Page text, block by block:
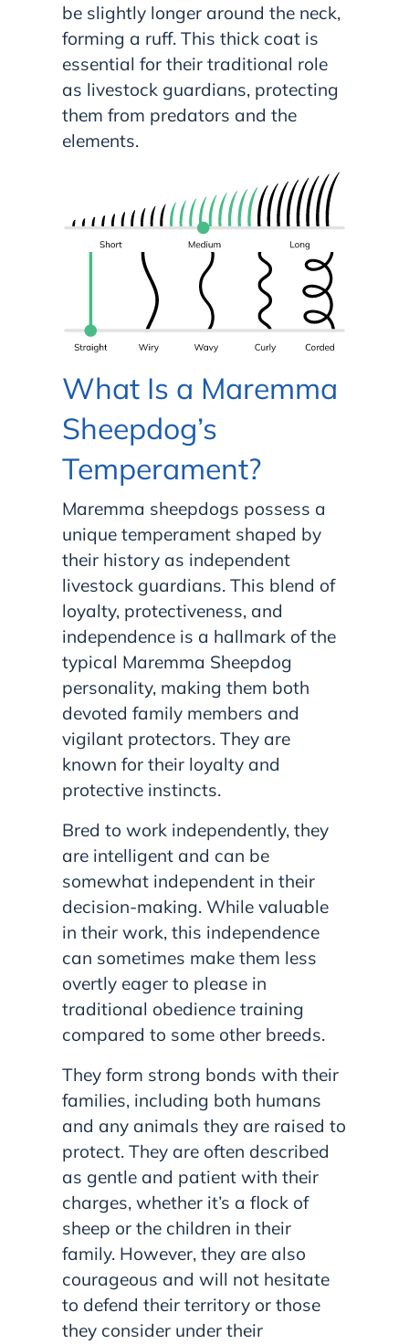
be slightly longer around the neck,
forming a ruff. This thick coat is
essential for their traditional role
as livestock guardians, protecting
them from predators and the
elements.
What Is a Maremma
Sheepdog’s
Temperament?
Maremma sheepdogs possess a
unique temperament shaped by
their history as independent
livestock guardians. This blend of
loyalty, protectiveness, and
independence is a hallmark of the
typical Maremma Sheepdog
personality, making them both
devoted family members and
vigilant protectors. They are
known for their loyalty and
protective instincts.
Bred to work independently, they
are intelligent and can be
somewhat independent in their
decision-making. While valuable
in their work, this independence
can sometimes make them less
overtly eager to please in
traditional obedience training
compared to some other breeds.
They form strong bonds with their
families, including both humans
and any animals they are raised to
protect. They are often described
as gentle and patient with their
charges, whether it’s a flock of
sheep or the children in their
family. However, they are also
courageous and will not hesitate
to defend their territory or those
they consider under their